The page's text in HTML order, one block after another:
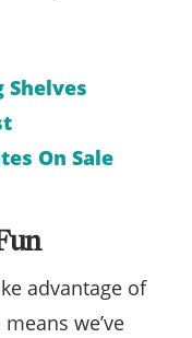
Shelves
On Sale
advantage of
we’ve